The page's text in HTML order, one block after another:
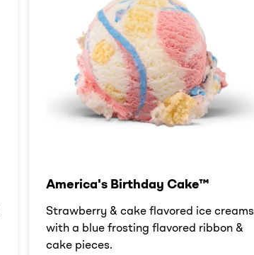
America's Birthday Cake™
Strawberry & cake flavored ice creams
with a blue frosting flavored ribbon &
cake pieces.